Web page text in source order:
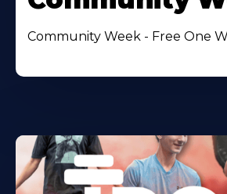
Community Week - Free One